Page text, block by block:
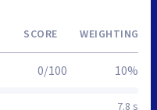
SCORE WEIGHTING
7.8 s
0/100 10%